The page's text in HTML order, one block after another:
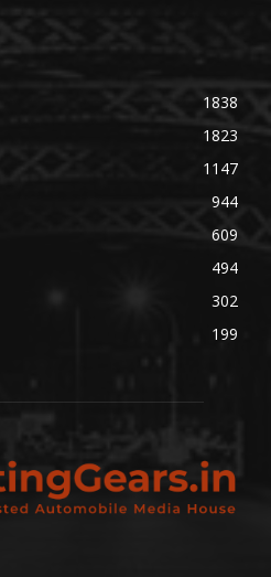
1838
1823
1147
944
609
494
302
199